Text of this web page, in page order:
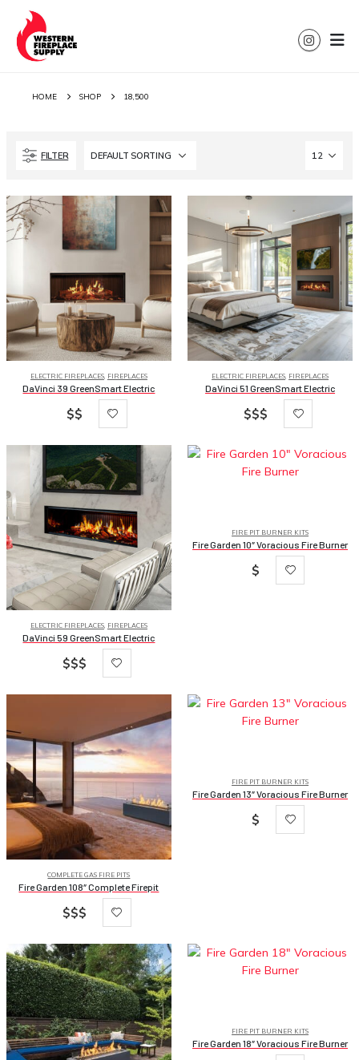
HOME SHOP 18,500
FILTER
ELECTRIC FIREPLACES, FIREPLACES
DaVinci 39 GreenSmart Electric
$$
ELECTRIC FIREPLACES, FIREPLACES
DaVinci 51 GreenSmart Electric
$$$
ELECTRIC FIREPLACES, FIREPLACES
DaVinci 59 GreenSmart Electric
$$$
FIRE PIT BURNER KITS
Fire Garden 10″ Voracious Fire Burner
$
COMPLETE GAS FIRE PITS
Fire Garden 108″ Complete Firepit
$$$
FIRE PIT BURNER KITS
Fire Garden 13″ Voracious Fire Burner
$
FIRE PIT BURNER KITS
Fire Garden 18″ Voracious Fire Burner